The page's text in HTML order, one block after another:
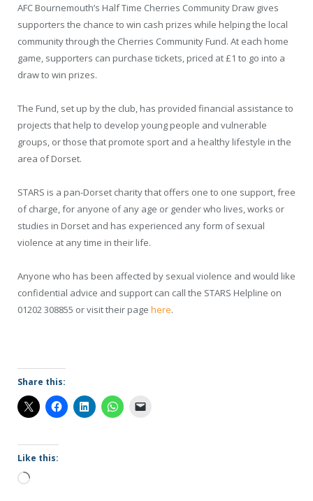
AFC Bournemouth’s Half Time Cherries Community Draw gives
supporters the chance to win cash prizes while helping the local
community through the Cherries Community Fund. At each home
game, supporters can purchase tickets, priced at £1 to go into a
draw to win prizes.
The Fund, set up by the club, has provided financial assistance to
projects that help to develop young people and vulnerable
groups, or those that promote sport and a healthy lifestyle in the
area of Dorset.
STARS is a pan-Dorset charity that offers one to one support, free
of charge, for anyone of any age or gender who lives, works or
studies in Dorset and has experienced any form of sexual
violence at any time in their life.
Anyone who has been affected by sexual violence and would like
confidential advice and support can call the STARS Helpline on
01202 308855 or visit their page here.
Share this:
Like this:
Loading…